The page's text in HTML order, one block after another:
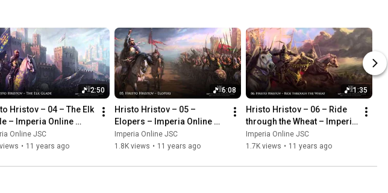
2:50
Hristov – 04 – The Elk
– Imperia Online
Score
Online JSC
• 11 years ago
6:08
Hristo Hristov – 05 –
Elopers – Imperia Online
Original Score
Imperia Online JSC
1.8K views • 11 years ago
1:35
Hristo Hristov – 06 – Ride
through the Wheat – Imperia
Online Original Score
Imperia Online JSC
1.7K views • 11 years ago